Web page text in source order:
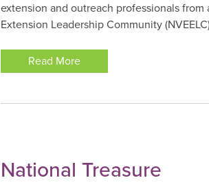
extension and outreach professionals
Extension Leadership Community
Read More
National Treasure